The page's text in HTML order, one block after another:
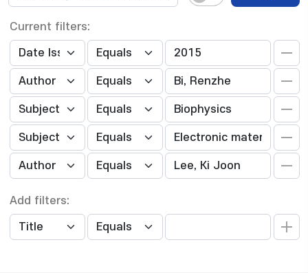
Current filters:
Add filters: